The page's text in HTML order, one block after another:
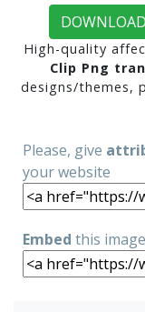
High-quality
Clip Png
designs/themes,
Please, give
your website
Embed this